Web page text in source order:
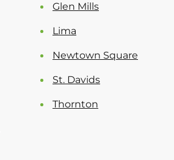
Glen Mills
Lima
Newtown Square
St. Davids
Thornton